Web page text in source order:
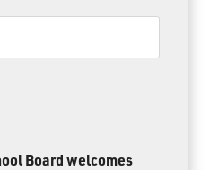
Board welcomes